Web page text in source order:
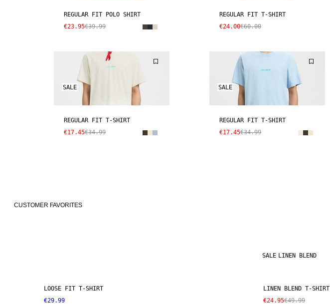
REGULAR FIT POLO SHIRT
€23.95€39.99
REGULAR FIT T-SHIRT
€24.00€60.00
SALE
REGULAR FIT T-SHIRT
€17.45€34.99
SALE
REGULAR FIT T-SHIRT
€17.45€34.99
CUSTOMER FAVORITES
LOOSE FIT T-SHIRT
€29.99
SALE LINEN BLEND
LINEN BLEND T-SHIRT
€24.95€49.99